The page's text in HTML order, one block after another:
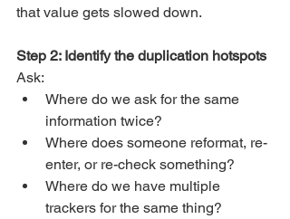
that value gets slowed down.
Step 2: Identify the duplication hotspots
Ask:
Where do we ask for the same
information twice?
Where does someone reformat, re-
enter, or re-check something?
Where do we have multiple
trackers for the same thing?